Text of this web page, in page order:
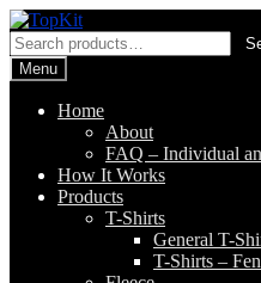
Skip
to
navigation
Skip
to
content
Search
for:Menu
Home
About
FAQ – Individual
How It Works
Products
T-Shirts
General T-
T-Shirts –